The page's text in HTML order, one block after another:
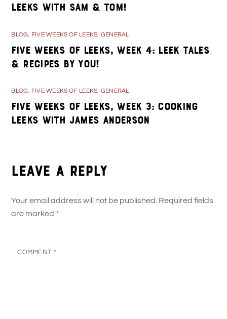
Leeks with Sam & Tom!
BLOG, FIVE WEEKS OF LEEKS, GENERAL
Five Weeks of Leeks, Week 4: Leek Tales
& Recipes By You!
BLOG, FIVE WEEKS OF LEEKS, GENERAL
Five Weeks of Leeks, Week 3: Cooking
Leeks with James Anderson
Leave a Reply
Your email address will not be published. Required fields
are marked *
COMMENT *